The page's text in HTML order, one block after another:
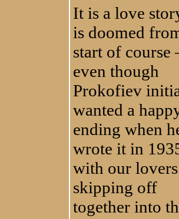
It is a love
is doomed
start of course
even though
Prokofiev
wanted a
ending when
wrote it in
with our lovers
skipping off
together into